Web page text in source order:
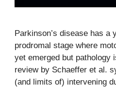
Parkinson’s disease has a
prodromal stage where
yet emerged but pathology
review by Schaeffer et al.
(and limits of) intervening